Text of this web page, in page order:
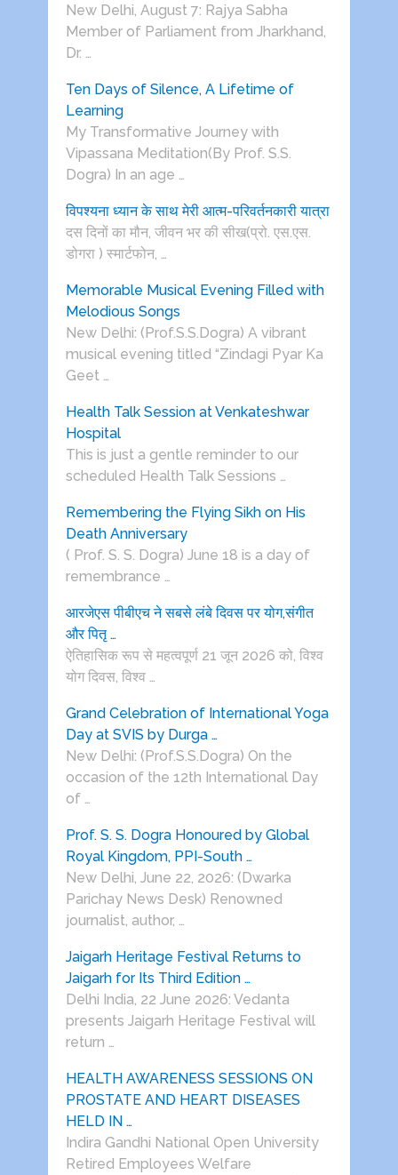
New Delhi, August 7: Rajya Sabha
Member of Parliament from Jharkhand,
Dr. …
Ten Days of Silence, A Lifetime of
Learning
My Transformative Journey with
Vipassana Meditation(By Prof. S.S.
Dogra) In an age …
विपश्यना ध्यान के साथ मेरी आत्म-परिवर्तनकारी यात्रा
दस दिनों का मौन, जीवन भर की सीख(प्रो. एस.एस.
डोगरा ) स्मार्टफोन, …
Memorable Musical Evening Filled with
Melodious Songs
New Delhi: (Prof.S.S.Dogra) A vibrant
musical evening titled “Zindagi Pyar Ka
Geet …
Health Talk Session at Venkateshwar
Hospital
This is just a gentle reminder to our
scheduled Health Talk Sessions …
Remembering the Flying Sikh on His
Death Anniversary
( Prof. S. S. Dogra) June 18 is a day of
remembrance …
आरजेएस पीबीएच ने सबसे लंबे दिवस पर योग,संगीत
और पितृ …
ऐतिहासिक रूप से महत्वपूर्ण 21 जून 2026 को, विश्व
योग दिवस, विश्व …
Grand Celebration of International Yoga
Day at SVIS by Durga …
New Delhi: (Prof.S.S.Dogra) On the
occasion of the 12th International Day
of …
Prof. S. S. Dogra Honoured by Global
Royal Kingdom, PPI-South …
New Delhi, June 22, 2026: (Dwarka
Parichay News Desk) Renowned
journalist, author, …
Jaigarh Heritage Festival Returns to
Jaigarh for Its Third Edition …
Delhi India, 22 June 2026: Vedanta
presents Jaigarh Heritage Festival will
return …
HEALTH AWARENESS SESSIONS ON
PROSTATE AND HEART DISEASES
HELD IN …
Indira Gandhi National Open University
Retired Employees Welfare